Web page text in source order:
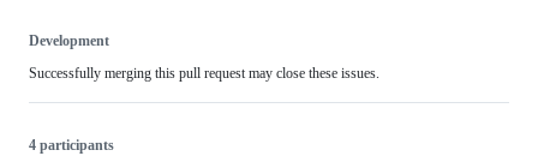
Development
Successfully merging this pull request may close these issues.
4 participants